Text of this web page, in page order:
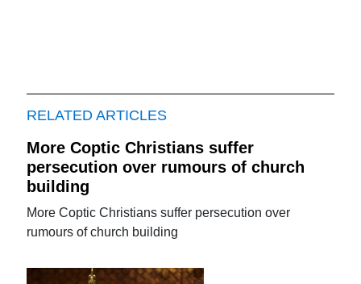
RELATED ARTICLES
More Coptic Christians suffer
persecution over rumours of church
building
More Coptic Christians suffer persecution over
rumours of church building